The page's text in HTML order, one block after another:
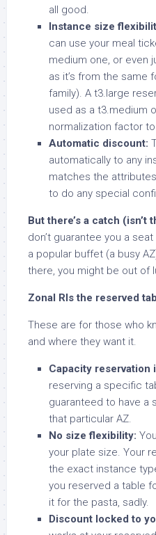
all good.
Instance size
can use your meal
medium one, or even
as it’s from the same
family). A t3.large
used as a t3.medium
normalization factor
Automatic discount:
automatically to any
matches the attributes
to do any special
But there’s a catch (isn’t
don’t guarantee you a
a popular buffet (a busy
there, you might be out of
Zonal RIs the reserved
These are for those who
and where they want it.
Capacity reservation
reserving a specific
guaranteed to have a
that particular AZ.
No size flexibility:
your plate size. Your
the exact instance
you reserved a table
it for the pasta, sadly.
Discount locked to